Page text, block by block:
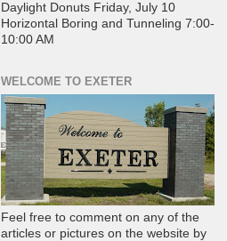
Daylight Donuts Friday, July 10
Horizontal Boring and Tunneling 7:00-
10:00 AM
WELCOME TO EXETER
Feel free to comment on any of the
articles or pictures on the website by